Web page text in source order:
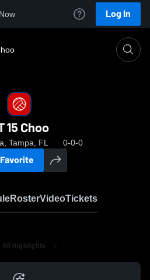
Log In
15 Choo
Tampa, FL 0-0-0
Favorite
RosterVideoTickets
All Highlights